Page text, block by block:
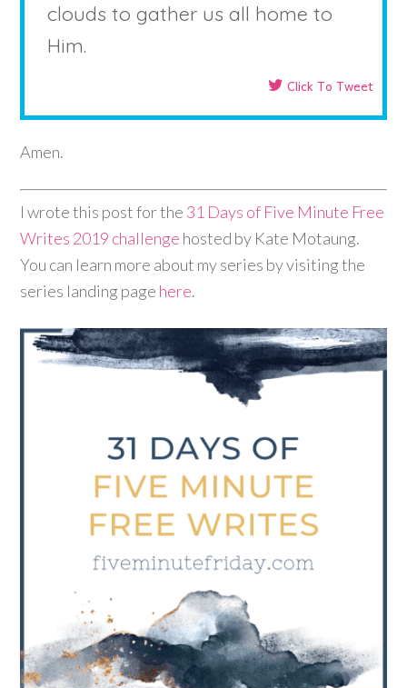
clouds to gather us all home to
Him.
Click To Tweet
Amen.
I wrote this post for the 31 Days of Five Minute Free
Writes 2019 challenge hosted by Kate Motaung.
You can learn more about my series by visiting the
series landing page here.